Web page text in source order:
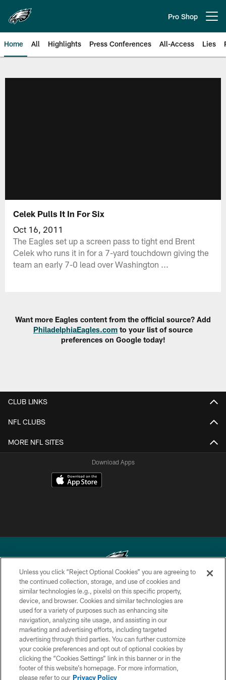
main
content
Pro Shop
Home All Highlights Press Conferences All-Access Lies
Celek Pulls It In For Six
Oct 16, 2011
The Eagles set up a screen pass to tight end Brent
Celek who runs it in for a 7-yard touchdown giving the
team an early 7-0 lead over Washington ...
Want more Eagles content from the official source? Add
PhiladelphiaEagles.com to your list of source
preferences on Google today!
CLUB LINKS
NFL CLUBS
MORE NFL SITES
Download Apps
Copyright © 2026 Philadelphia Eagles. All rights reserved.
PRIVACY POLICY
ACCESSIBILITY
TERMS & CONDITIONS
CONTACT US
SOCIAL MEDIA RULES
Unless you click “Reject Optional Cookies” you are agreeing to
the continued collection, storage, and use of cookies and
similar technologies (e.g., pixels) on this specific property,
device, and browser. Cookies and similar technologies are
used for a variety of purposes such as enhancing site
navigation, analyzing site usage, and assisting in our
marketing and advertising efforts, including targeted
advertising through third parties. You can further customize
your cookie preferences and opt out of optional cookies by
clicking the “Cookies Settings” link in this banner or in the
footer of this website’s homepage. For more information,
please refer to our Privacy Policy